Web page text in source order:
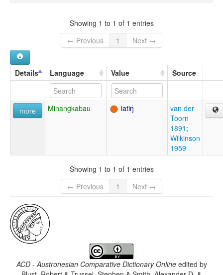
Showing 1 to 1 of 1 entries
← Previous
1 Next →
Details Language Value Source
more Minangkabau latiŋ
van der
Toorn
1891 ;
Wilkinson
1959
Showing 1 to 1 of 1 entries
← Previous
1 Next →
ACD - Austronesian Comparative Dictionary Onlineedited by